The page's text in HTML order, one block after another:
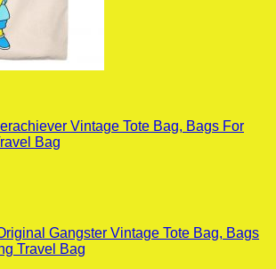
Vintage Tote Bag, Bags For
Bag
Gangster Vintage Tote Bag, Bags
Travel Bag